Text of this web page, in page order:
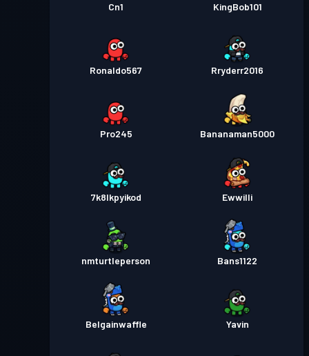
Cn1 KingBob101
Ronaldo567 Rryderr2016
Pro245 Bananaman5000
7k8lkpyikod Ewwilli
nmturtleperson Bans1122
Belgainwaffle Yavin